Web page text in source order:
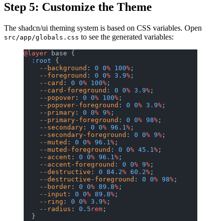
Step 5: Customize the Theme
The shadcn/ui theming system is based on CSS variables. Open
src/app/globals.css to see the generated variables:
@layer base {
  :root
{
    --background
: 0 0% 100% ;
    --foreground
: 0 0% 3.9% ;
    --card
: 0 0% 100% ;
    --card-foreground
: 0 0% 3.9% ;
    --popover
: 0 0% 100% ;
    --popover-foreground
: 0 0% 3.9% ;
    --primary
: 0 0% 9% ;
    --primary-foreground
: 0 0% 98% ;
    --secondary
: 0 0% 96.1% ;
    --secondary-foreground
: 0 0% 9% ;
    --muted
: 0 0% 96.1% ;
    --muted-foreground
: 0 0% 45.1% ;
    --accent
: 0 0% 96.1% ;
    --accent-foreground
: 0 0% 9% ;
    --destructive
: 0 84.2% 60.2% ;
    --destructive-foreground
: 0 0% 98% ;
    --border
: 0 0% 89.8% ;
    --input
: 0 0% 89.8% ;
    --ring
: 0 0% 3.9% ;
    --radius
: 0.5 rem ;
  }